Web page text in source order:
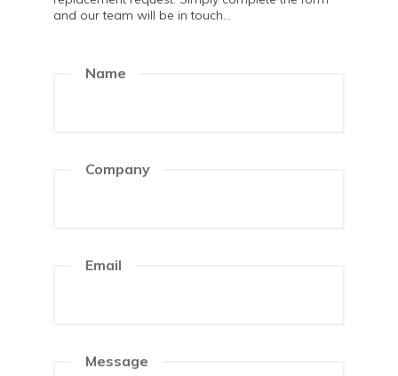
and our team will be in touch...
Name
Company
Email
Message